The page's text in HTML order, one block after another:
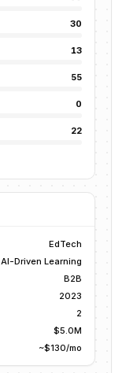
30
13
55
0
22
EdTech
AI-Driven Learning
B2B
2023
2
$5.0M
~$130/mo